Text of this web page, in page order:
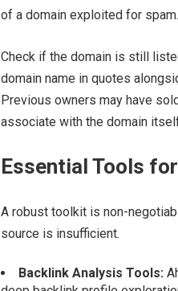
of a domain exploited for spam.
Check if the domain is still
domain name in quotes
Previous owners may have
associate with the domain
Essential Tools
A robust toolkit is non-
source is insufficient.
Backlink Analysis Tools: